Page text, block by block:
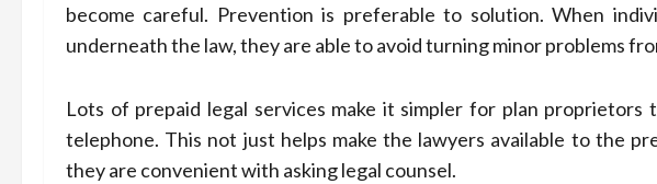
become careful. Prevention is preferable to solution. When
underneath the law, they are able to avoid turning minor problems
Lots of prepaid legal services make it simpler for plan
telephone. This not just helps make the lawyers available to the
they are convenient with asking legal counsel.